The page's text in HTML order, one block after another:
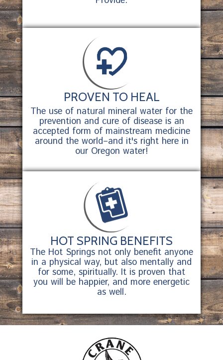
PROVEN TO HEAL
The use of natural mineral water for the
prevention and cure of disease is an
accepted form of mainstream medicine
around the world–and it's right here in
our Oregon water!
HOT SPRING BENEFITS
The Hot Springs not only benefit anyone
in a physical way, but also mentally and
for some, spiritually. It is proven that
you will be happier, and more energetic
as well.